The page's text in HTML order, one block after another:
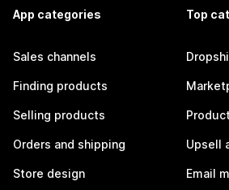
App categories
Sales channels
Finding products
Selling products
Orders and shipping
Store design
Top
Upsell
Email